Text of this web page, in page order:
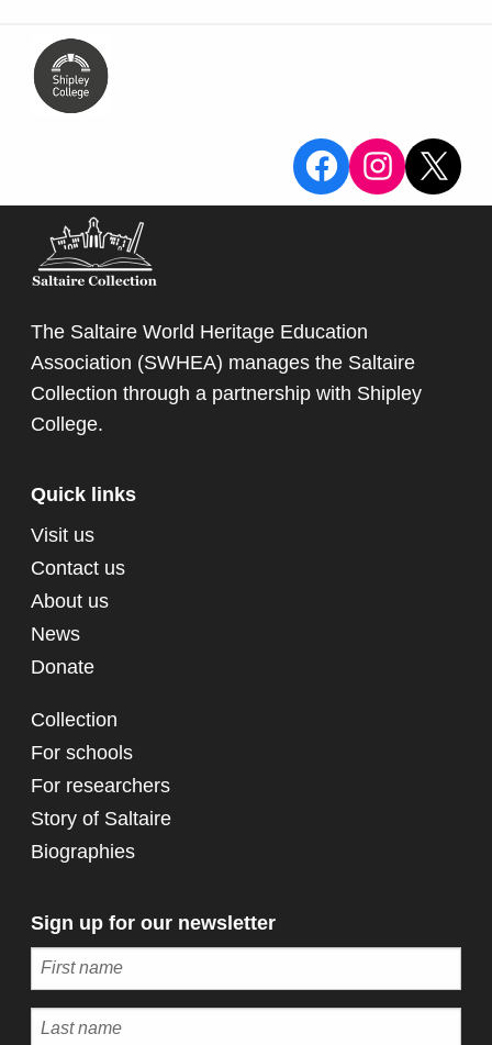
View the
View
X
The Saltaire World Heritage Education
Association (SWHEA) manages the Saltaire
Collection through a partnership with Shipley
College.
Quick links
Visit us
Contact us
About us
News
Donate
Collection
For schools
For researchers
Story of Saltaire
Biographies
Sign up for our newsletter